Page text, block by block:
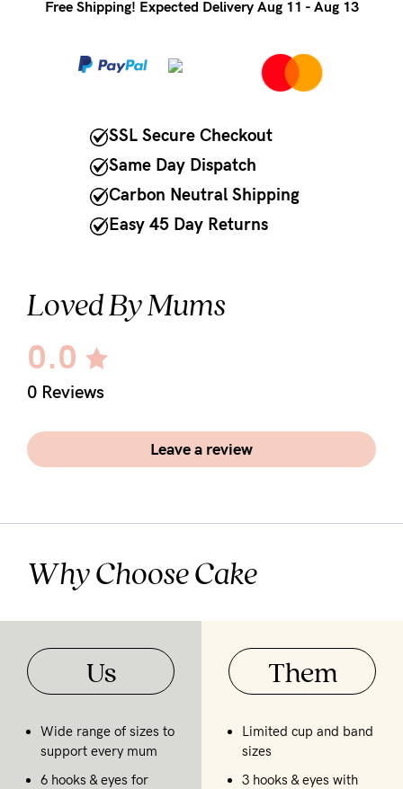
Free Shipping! Expected Delivery Aug 11 - Aug 13
SSL Secure Checkout
Same Day Dispatch
Carbon Neutral Shipping
Easy 45 Day Returns
Loved By Mums
0.0
0 Reviews
Leave a review
Why Choose Cake
Us
Wide range of sizes to
support every mum
6 hooks & eyes for
Them
Limited cup and band
sizes
3 hooks & eyes with